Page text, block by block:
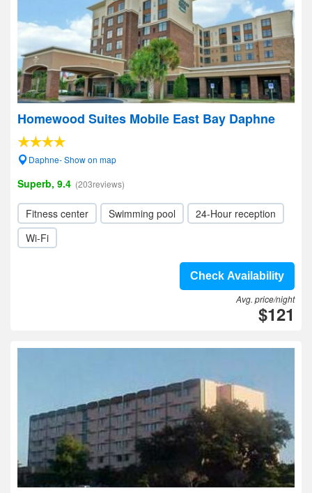
Homewood Suites Mobile East Bay Daphne
Daphne- Show on map
Superb, 9.4 (203reviews)
Fitness center Swimming pool
24-Hour reception
Wi-Fi
Check Availability
Avg. price/night
$121